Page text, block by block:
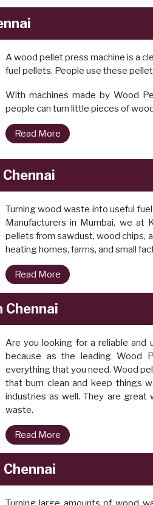
A wood pellet press machine is a
fuel pellets. People use these
With machines made by Wood
people can turn little pieces of
Read More
Turning wood waste into useful
Manufacturers in Mumbai, we at
pellets from sawdust, wood chips,
heating homes, farms, and small
Read More
Are you looking for a reliable and
because as the leading Wood
everything that you need. Wood
that burn clean and keep things
industries as well. They are
waste.
Read More